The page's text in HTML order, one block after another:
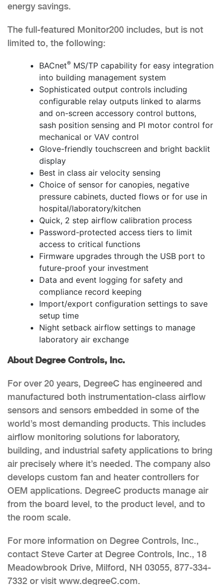
energy savings.
The full-featured Monitor200 includes, but is not
limited to, the following:
BACnet® MS/TP capability for easy integration
into building management system
Sophisticated output controls including
configurable relay outputs linked to alarms
and on-screen accessory control buttons,
sash position sensing and PI motor control for
mechanical or VAV control
Glove-friendly touchscreen and bright backlit
display
Best in class air velocity sensing
Choice of sensor for canopies, negative
pressure cabinets, ducted flows or for use in
hospital/laboratory/kitchen
Quick, 2 step airflow calibration process
Password-protected access tiers to limit
access to critical functions
Firmware upgrades through the USB port to
future-proof your investment
Data and event logging for safety and
compliance record keeping
Import/export configuration settings to save
setup time
Night setback airflow settings to manage
laboratory air exchange
About Degree Controls, Inc.
For over 20 years, DegreeC has engineered and
manufactured both instrumentation-class airflow
sensors and sensors embedded in some of the
world’s most demanding products. This includes
airflow monitoring solutions for laboratory,
building, and industrial safety applications to bring
air precisely where it’s needed. The company also
develops custom fan and heater controllers for
OEM applications. DegreeC products manage air
from the board level, to the product level, and to
the room scale.
For more information on Degree Controls, Inc.,
contact Steve Carter at Degree Controls, Inc., 18
Meadowbrook Drive, Milford, NH 03055, 877-334-
7332 or visit www.degreeC.com.